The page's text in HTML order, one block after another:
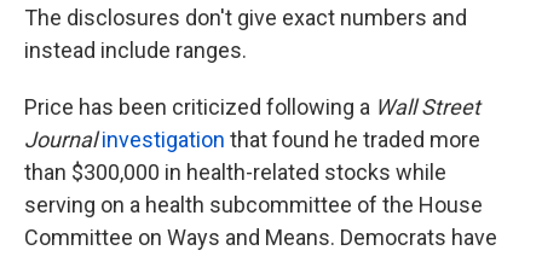
The disclosures don't give exact numbers and
instead include ranges.
Price has been criticized following a Wall Street
Journal investigation that found he traded more
than $300,000 in health-related stocks while
serving on a health subcommittee of the House
Committee on Ways and Means. Democrats have